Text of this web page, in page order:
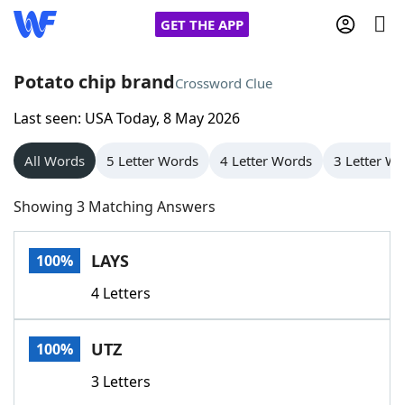
GET THE APP
Home
Words With Friends
NYT Crossplay Cheat
Scrabble
Today's NYT GamesHints & Answers
Word GamesHelpers
Potato chip brandCrossword Clue
Last seen: USA Today, 8 May 2026
All Words 5 Letter Words 4 Letter Words 3 Letter
Showing 3 Matching Answers
100% LAYS
4 Letters
100% UTZ
3 Letters